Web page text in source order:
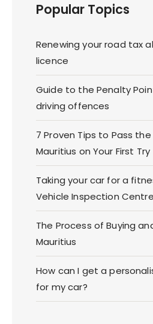
Popular Topics
Renewing your road tax
licence
Guide to the Penalty
driving offences
7 Proven Tips to Pass
Mauritius on Your First Try
Taking your car for a
Vehicle Inspection Centre
The Process of Buying
Mauritius
How can I get a
for my car?